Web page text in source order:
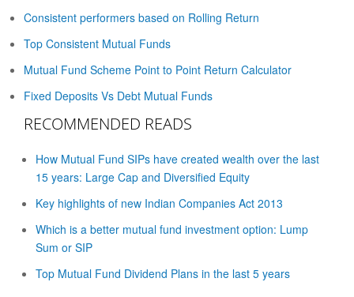
Consistent performers based on Rolling Return
Top Consistent Mutual Funds
Mutual Fund Scheme Point to Point Return Calculator
Fixed Deposits Vs Debt Mutual Funds
RECOMMENDED READS
How Mutual Fund SIPs have created wealth over the last
15 years: Large Cap and Diversified Equity
Key highlights of new Indian Companies Act 2013
Which is a better mutual fund investment option: Lump
Sum or SIP
Top Mutual Fund Dividend Plans in the last 5 years